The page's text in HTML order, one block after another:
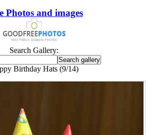
Photos and images
Search Gallery:
Birthday Hats (9/14)